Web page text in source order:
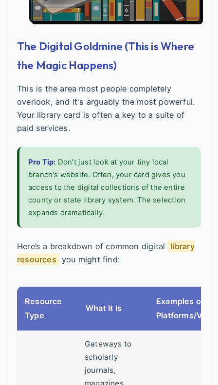
The Digital Goldmine (This is Where
the Magic Happens)
This is the area most people completely
overlook, and it's arguably the most powerful.
Your library card is often a key to a suite of
paid services.
Pro Tip: Don't just look at your tiny local
branch's website. Often, your card gives you
access to the digital collections of the entire
county or state library system. The selection
expands dramatically.
Here’s a breakdown of common digital
library
resources you might find:
Resource
Type
What It Is
Examples of
Platforms/
Gateways to
scholarly
journals,